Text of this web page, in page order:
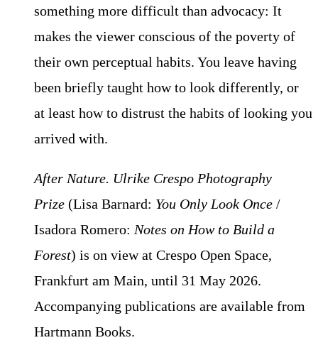
something more difficult than advocacy: It
makes the viewer conscious of the poverty of
their own perceptual habits. You leave having
been briefly taught how to look differently, or
at least how to distrust the habits of looking you
arrived with.
After Nature. Ulrike Crespo Photography
Prize (Lisa Barnard: You Only Look Once /
Isadora Romero: Notes on How to Build a
Forest) is on view at Crespo Open Space,
Frankfurt am Main, until 31 May 2026.
Accompanying publications are available from
Hartmann Books.